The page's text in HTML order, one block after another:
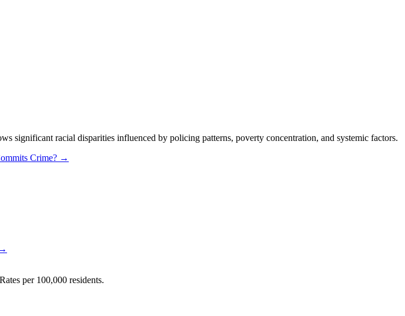
significant racial disparities influenced by policing patterns, poverty concentration, and systemic factors.
Crime? →
per 100,000 residents.